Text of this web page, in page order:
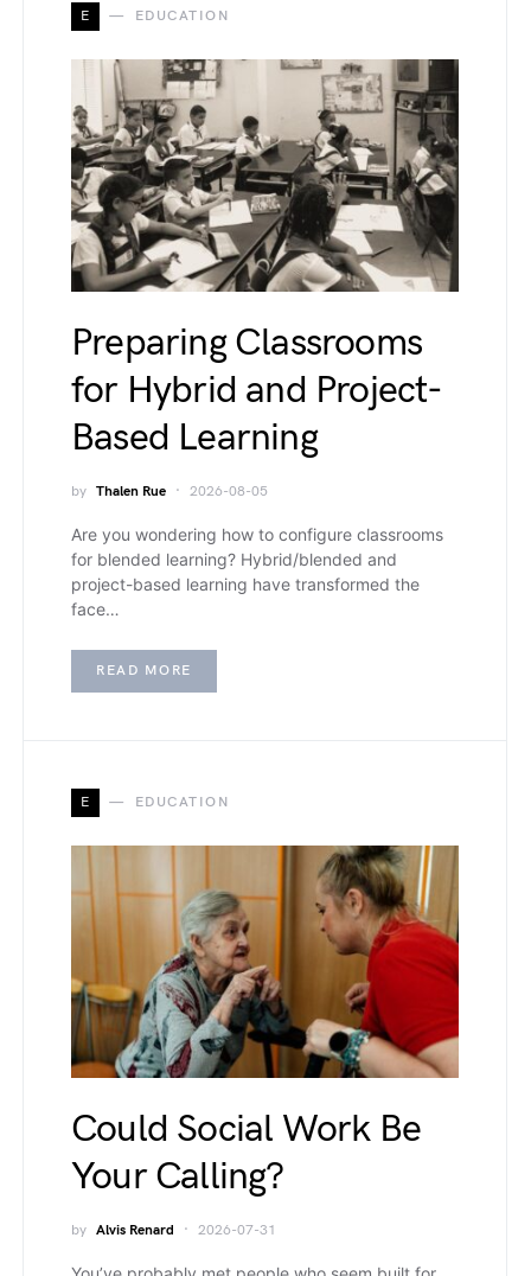
E EDUCATION
Preparing Classrooms
for Hybrid and Project-
Based Learning
by Thalen Rue 2026-08-05
Are you wondering how to configure classrooms
for blended learning? Hybrid/blended and
project-based learning have transformed the
face…
READ MORE
E EDUCATION
Could Social Work Be
Your Calling?
by Alvis Renard 2026-07-31